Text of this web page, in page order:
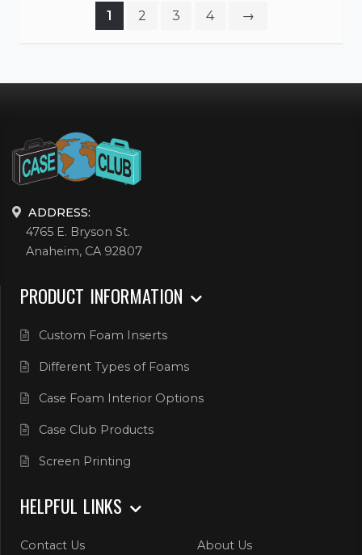
1 2 3 4 →
ADDRESS:
4765 E. Bryson St.
Anaheim, CA 92807
PRODUCT INFORMATION
Custom Foam Inserts
Different Types of Foams
Case Foam Interior Options
Case Club Products
Screen Printing
HELPFUL LINKS
Contact Us About Us